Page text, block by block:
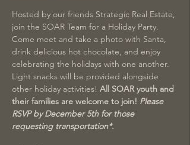
Hosted by our friends Strategic Real Estate,
join the SOAR Team for a Holiday Party.
Come meet and take a photo with Santa,
drink delicious hot chocolate, and enjoy
celebrating the holidays with one another.
Light snacks will be provided alongside
other holiday activities! All SOAR youth and
their families are welcome to join! Please
RSVP by December 5th for those
requesting transportation*.